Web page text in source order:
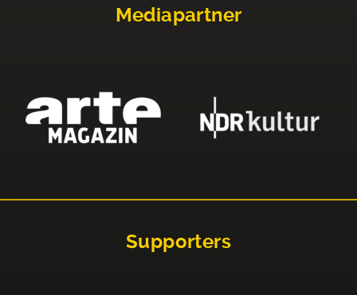
Mediapartner
Supporters